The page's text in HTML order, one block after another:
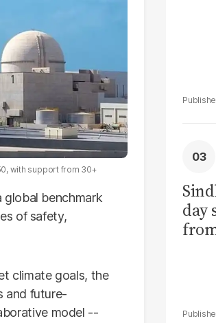
with support from 30+
global benchmark
of safety,
climate goals, the
and future-
model --
day